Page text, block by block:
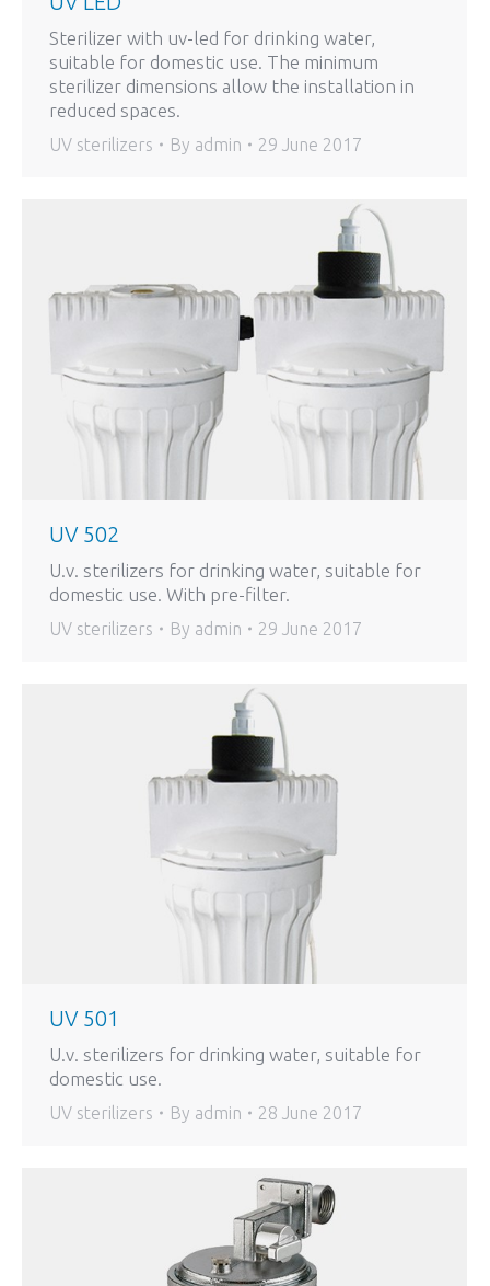
Sterilizer with uv-led for drinking water,
suitable for domestic use. The minimum
sterilizer dimensions allow the installation in
reduced spaces.
UV sterilizers By admin 29 June 2017
UV 502
U.v. sterilizers for drinking water, suitable for
domestic use. With pre-filter.
UV sterilizers By admin 29 June 2017
UV 501
U.v. sterilizers for drinking water, suitable for
domestic use.
UV sterilizers By admin 28 June 2017